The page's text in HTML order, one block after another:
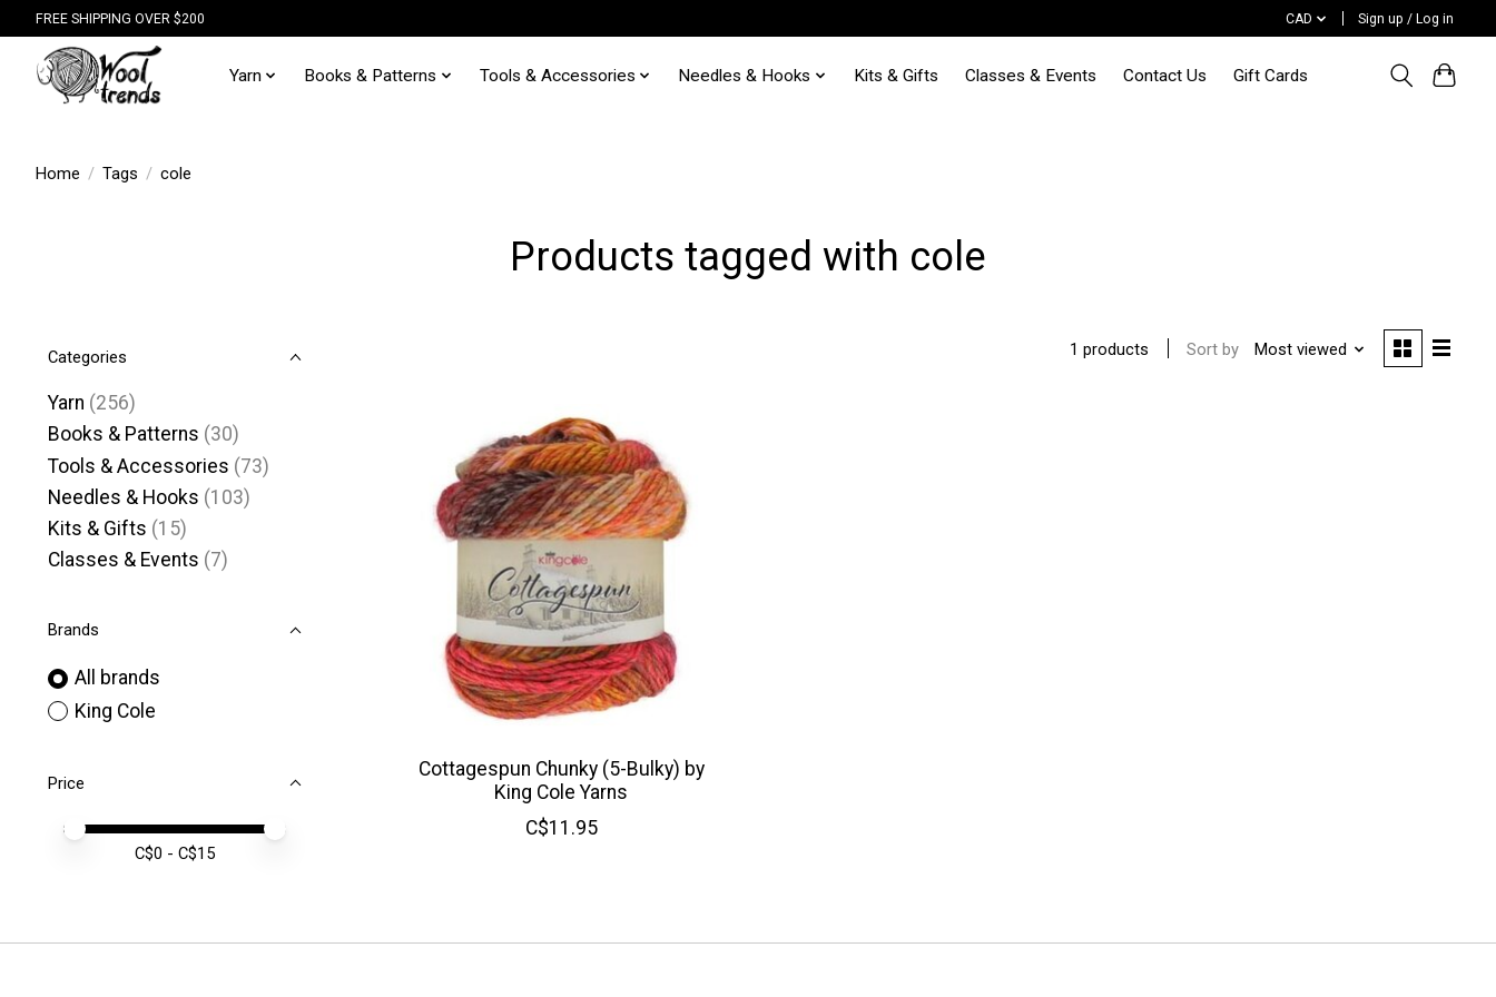
FREE SHIPPING OVER $200 CAD Sign up / Log in
Yarn Books & Patterns Tools & Accessories Needles & Hooks Kits & Gifts Classes & Events Contact Us Gift Cards
Home / Tags / cole
Products tagged with cole
Categories
Yarn (256)
Books & Patterns (30)
Tools & Accessories (73)
Needles & Hooks (103)
Kits & Gifts (15)
Classes & Events (7)
Brands
All brands
King Cole
Price
Price minimum value
Price maximum value
C$0 - C$15
1 products Sort by Most viewed
Cottagespun Chunky (5-Bulky) by
King Cole Yarns
C$11.95